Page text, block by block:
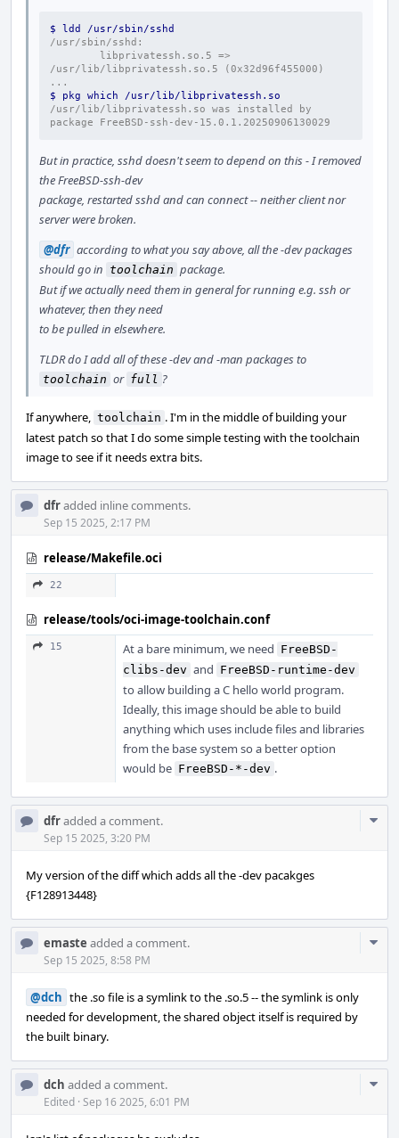
$ ldd /usr/sbin/sshd
/usr/sbin/sshd:
/usr/lib/libprivatessh.so.5 (0x32d96f455000)
...
$ pkg which /usr/lib/libprivatessh.so
/usr/lib/libprivatessh.so was installed by
package FreeBSD-ssh-dev-15.0.1.20250906130029
But in practice, sshd doesn't seem to depend on this - I removed
the FreeBSD-ssh-dev
package, restarted sshd and can connect -- neither client nor
server were broken.
@dfr according to what you say above, all the -dev packages
should go in toolchain package.
But if we actually need them in general for running e.g. ssh or
whatever, then they need
to be pulled in elsewhere.
TLDR do I add all of these -dev and -man packages to
toolchain or full ?
If anywhere, toolchain . I'm in the middle of building your
latest patch so that I do some simple testing with the toolchain
image to see if it needs extra bits.
dfradded inline comments.
Sep 15 2025, 2:17 PM
release/Makefile.oci
22
release/tools/oci-image-toolchain.conf
15 At a bare minimum, we need FreeBSD-
clibs-dev and FreeBSD-runtime-dev
to allow building a C hello world program.
Ideally, this image should be able to build
anything which uses include files and libraries
from the base system so a better option
would be FreeBSD-*-dev .
dfradded a comment.
Sep 15 2025, 3:20 PM
My version of the diff which adds all the -dev pacakges
{F128913448}
emaste added a comment.
Sep 15 2025, 8:58 PM
@dch the .so file is a symlink to the .so.5 -- the symlink is only
needed for development, the shared object itself is required by
the built binary.
dch added a comment.
Edited · Sep 16 2025, 6:01 PM